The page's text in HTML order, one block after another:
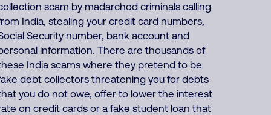
scam by madarchod criminals calling
India, stealing your credit card numbers,
Security number, bank account and
information. There are thousands of
India scams where they pretend to be
debt collectors threatening you for debts
you do not owe, offer to lower the interest
on credit cards or a fake student loan that